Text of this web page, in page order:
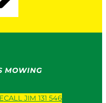
MOWING
CALL JIM 131 546